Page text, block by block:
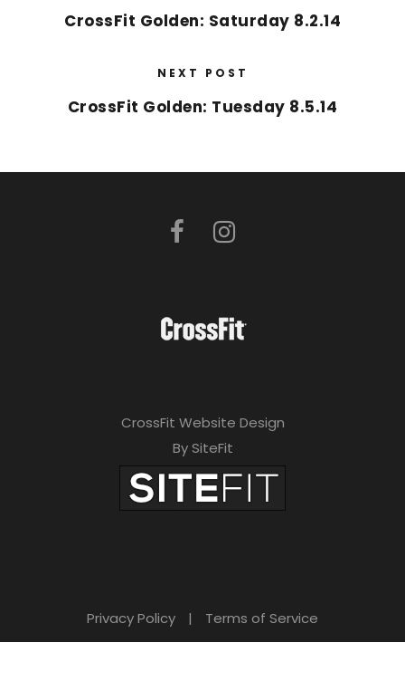
CrossFit Golden: Saturday 8.2.14
NEXT POST
CrossFit Golden: Tuesday 8.5.14
CrossFit Website Design
By SiteFit
Privacy Policy | Terms of Service